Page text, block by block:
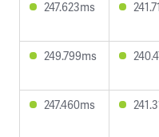
247.623ms
249.799ms
247.460ms